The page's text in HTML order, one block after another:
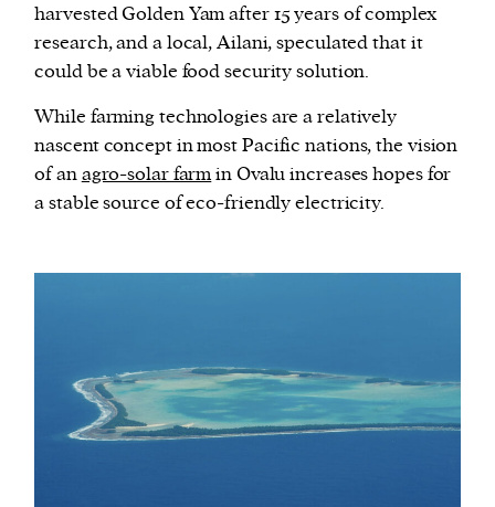
harvested Golden Yam after 15 years of complex
research, and a local, Ailani, speculated that it
could be a viable food security solution.
While farming technologies are a relatively
nascent concept in most Pacific nations, the vision
of anagro-solar farmin Ovalu increases hopes for
a stable source of eco-friendly electricity.